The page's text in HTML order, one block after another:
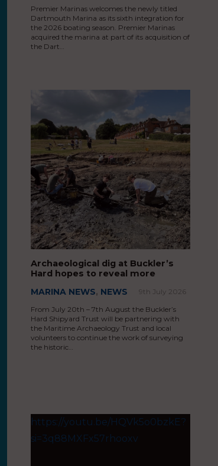
Premier Marinas welcomes the newly titled
Dartmouth Marina as its sixth integration for
the 2026 boating season. Premier Marinas
acquired the marina at part of its acquisition of
the Dart…
Archaeological dig at Buckler’s
Hard hopes to reveal more
MARINA NEWS, NEWS
9th July 2026
From July 20th – 7th August the Buckler’s
Hard Shipyard Trust will be partnering with
the Maritime Archaeology Trust and local
volunteers to continue the work of surveying
the historic…
https://youtu.be/HQVk5o0bzkE?
si=3q88MXFx57rhooxv